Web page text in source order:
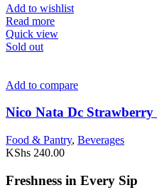
Add to wishlist
Read more
Quick view
Sold out
Add to compare
Nico Nata Dc
Food & Pantry, Beverages
KShs 240.00
Freshness in Every Sip